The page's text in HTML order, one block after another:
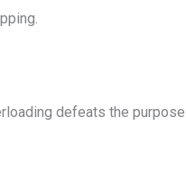
defeats the purpose